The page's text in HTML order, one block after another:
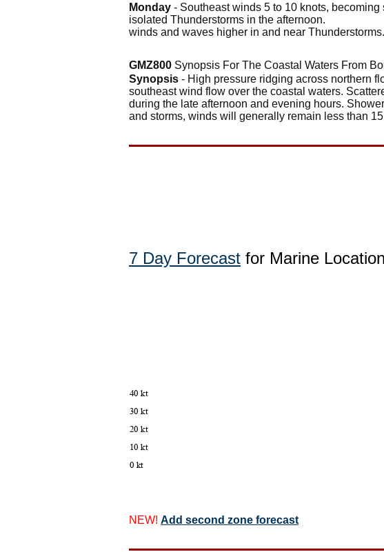
Monday - Southeast winds 5 to 10 knots,
isolated Thunderstorms in the afternoon.
winds and waves higher in and near Thunderstorms.
GMZ800 Synopsis For The Coastal Waters From
Synopsis - High pressure ridging across northern
southeast wind flow over the coastal waters.
during the late afternoon and evening hours.
and storms, winds will generally remain less than
7 Day Forecast for Marine
NEW! Add second zone forecast